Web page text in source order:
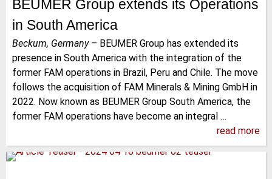
BEUMER Group extends its Operations
in South America
Beckum, Germany– BEUMER Group has extended its
presence in South America with the integration of the
former FAM operations in Brazil, Peru and Chile. The move
follows the acquisition of FAM Minerals & Mining GmbH in
2022. Now known as BEUMER Group South America, the
former FAM operations have become an integral …
read more